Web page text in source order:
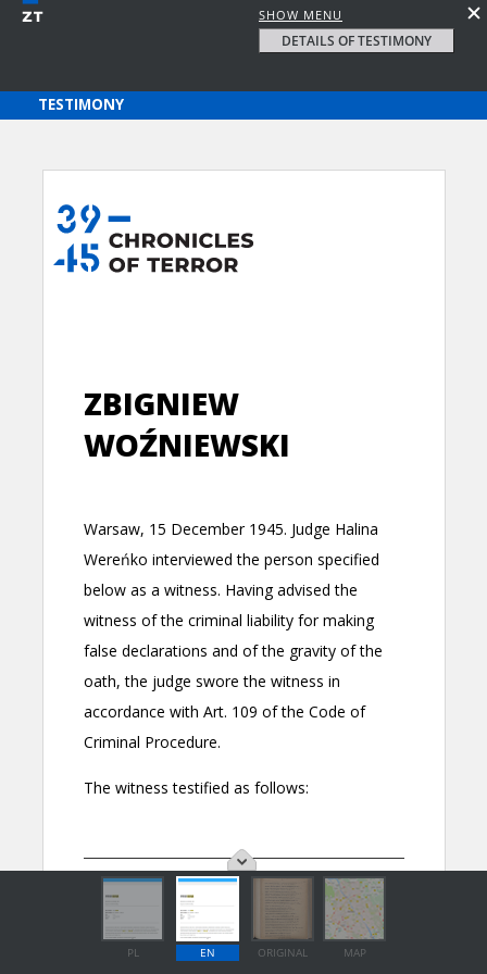
SHOW MENU
DETAILS OF TESTIMONY
PL EN ORIGINAL MAP